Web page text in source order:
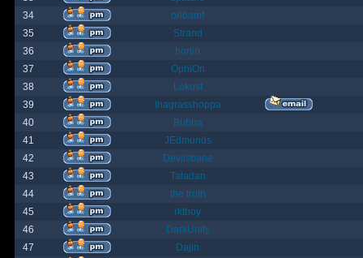
34
orlbamf
35
Strand
36
bortin
37
OphiOn
38
Lokust
39
thagrasshoppa
40
Bubba
41
JEdmunds
42
Devilsbane
43
Taladan
44
the truth
45
rktboy
46
DarkUnity
47
Dajin